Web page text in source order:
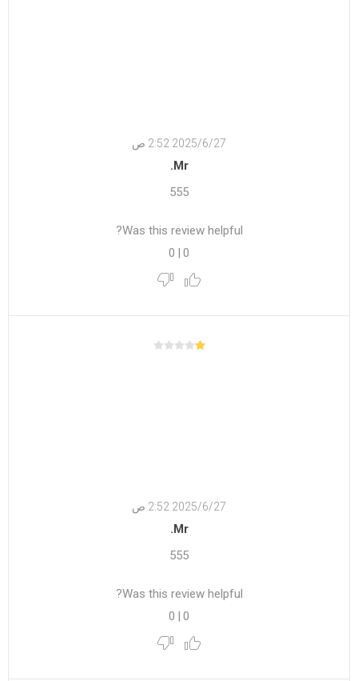
27‏‏/6‏‏/2025 2:52 ص
Mr.
555
Was this review helpful?
0
|
0
27‏‏/6‏‏/2025 2:52 ص
Mr.
555
Was this review helpful?
0
|
0